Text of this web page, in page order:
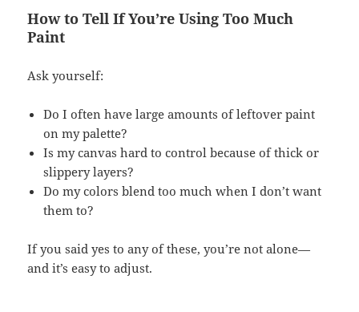
How to Tell If You’re Using Too Much
Paint
Ask yourself:
Do I often have large amounts of leftover paint
on my palette?
Is my canvas hard to control because of thick or
slippery layers?
Do my colors blend too much when I don’t want
them to?
If you said yes to any of these, you’re not alone—
and it’s easy to adjust.